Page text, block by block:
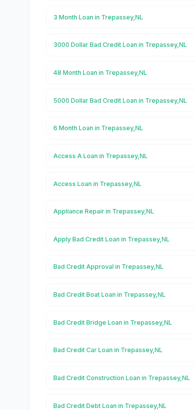
3 Month Loan in Trepassey,NL
3000 Dollar Bad Credit Loan in Trepassey,NL
48 Month Loan in Trepassey,NL
5000 Dollar Bad Credit Loan in Trepassey,NL
6 Month Loan in Trepassey,NL
Access A Loan in Trepassey,NL
Access Loan in Trepassey,NL
Appliance Repair in Trepassey,NL
Apply Bad Credit Loan in Trepassey,NL
Bad Credit Approval in Trepassey,NL
Bad Credit Boat Loan in Trepassey,NL
Bad Credit Bridge Loan in Trepassey,NL
Bad Credit Car Loan in Trepassey,NL
Bad Credit Construction Loan in Trepassey,NL
Bad Credit Debt Loan in Trepassey,NL